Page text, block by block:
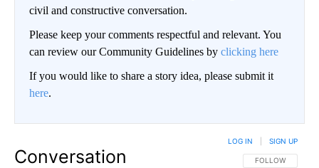
civil and constructive conversation.
Please keep your comments respectful and relevant. You
can review our Community Guidelines by clicking here
If you would like to share a story idea, please submit it
here.
Conversation FOLLOW THIS
FOLLOW
LOG IN SIGN UP